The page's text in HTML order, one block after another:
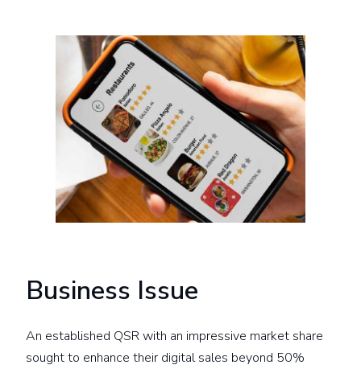
Business Issue
An established QSR with an impressive market share
sought to enhance their digital sales beyond 50%